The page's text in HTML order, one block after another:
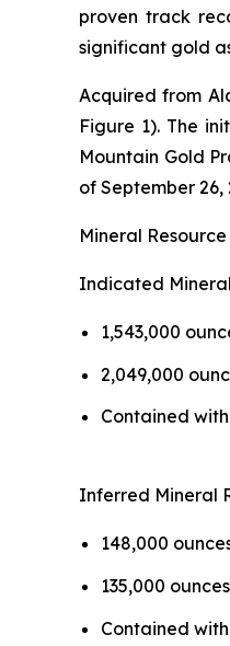
proven track
significant gold
Acquired from
Figure 1). The
Mountain Gold
of September 26,
Mineral
Indicated
1,543,000
2,049,000
Contained
Inferred Mineral
148,000
135,000
Contained